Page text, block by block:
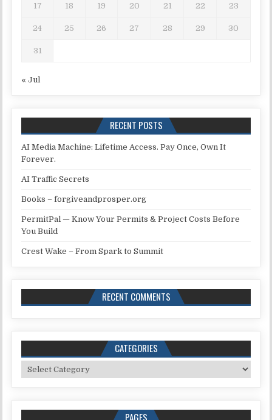
17 18 19 20 21 22 23
24 25 26 27 28 29 30
31
« Jul
RECENT POSTS
AI Media Machine: Lifetime Access. Pay Once, Own It
Forever.
AI Traffic Secrets
Books – forgiveandprosper.org
PermitPal — Know Your Permits & Project Costs Before
You Build
Crest Wake – From Spark to Summit
RECENT COMMENTS
CATEGORIES
Categories
PAGES